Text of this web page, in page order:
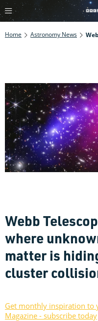
Home Astronomy News
Webb
where
matter is
cluster
Get monthly inspiration to
Magazine - subscribe today